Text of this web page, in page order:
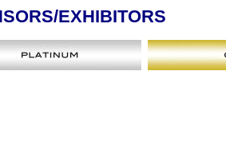
/EXHIBITORS